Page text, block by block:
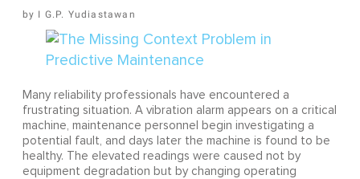
I G.P. Yudiastawan
Many reliability professionals have encountered a
frustrating situation. A vibration alarm appears on a critical
machine, maintenance personnel begin investigating a
potential fault, and days later the machine is found to be
healthy. The elevated readings were caused not by
equipment degradation but by changing operating